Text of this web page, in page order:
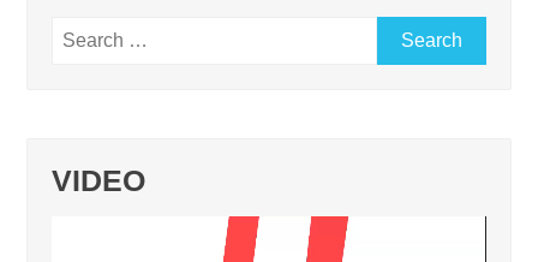
Search
VIDEO